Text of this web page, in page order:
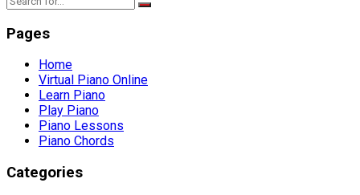
Pages
Home
Virtual Piano Online
Learn Piano
Play Piano
Piano Lessons
Piano Chords
Categories